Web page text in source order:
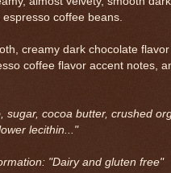
coffee beans.
creamy dark chocolate
coffee flavor accent notes,
sugar, cocoa butter, crushed
lecithin..."
"Dairy and gluten free"